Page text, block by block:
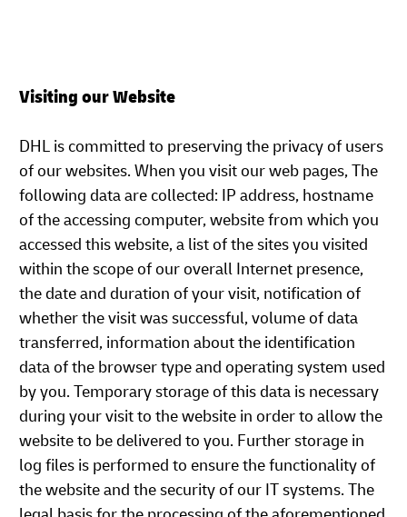
Visiting our Website
DHL is committed to preserving the privacy of users
of our websites. When you visit our web pages, The
following data are collected: IP address, hostname
of the accessing computer, website from which you
accessed this website, a list of the sites you visited
within the scope of our overall Internet presence,
the date and duration of your visit, notification of
whether the visit was successful, volume of data
transferred, information about the identification
data of the browser type and operating system used
by you. Temporary storage of this data is necessary
during your visit to the website in order to allow the
website to be delivered to you. Further storage in
log files is performed to ensure the functionality of
the website and the security of our IT systems. The